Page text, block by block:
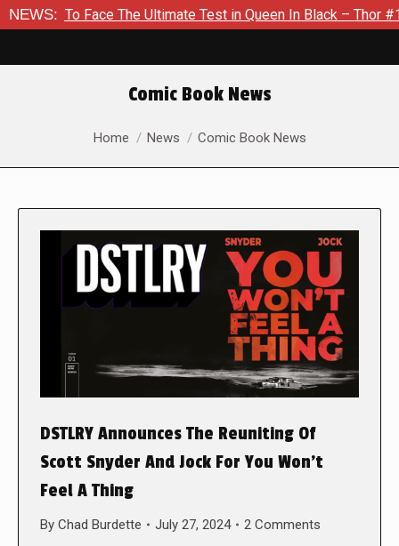
NEWS:
Face The Ultimate Test in Queen In Black – Thor #1
Comic Book News
You are here:
Home News Comic Book News
DSTLRY Announces The Reuniting Of
Scott Snyder And Jock For You Won’t
Feel A Thing
By Chad Burdette July 27, 2024 2 Comments